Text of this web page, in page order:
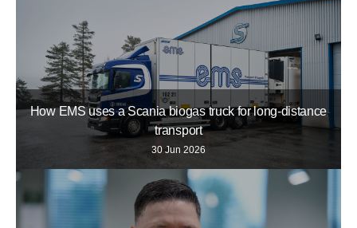
How EMS uses a Scania biogas truck for long-distance
transport
30 Jun 2026